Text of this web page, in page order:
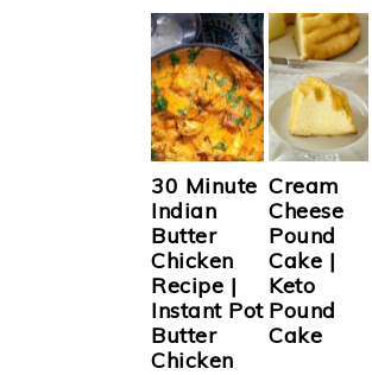
30 Minute
Indian
Butter
Chicken
Recipe |
Instant Pot
Butter
Chicken
Cream
Cheese
Pound
Cake |
Keto
Pound
Cake